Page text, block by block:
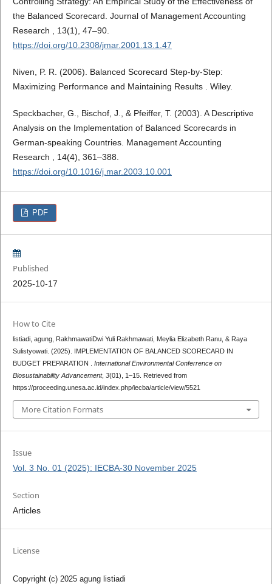
the Balanced Scorecard. Journal of Management Accounting
Research , 13(1), 47–90.
https://doi.org/10.2308/jmar.2001.13.1.47
Niven, P. R. (2006). Balanced Scorecard Step-by-Step:
Maximizing Performance and Maintaining Results . Wiley.
Speckbacher, G., Bischof, J., & Pfeiffer, T. (2003). A Descriptive
Analysis on the Implementation of Balanced Scorecards in
German-speaking Countries. Management Accounting
Research , 14(4), 361–388.
https://doi.org/10.1016/j.mar.2003.10.001
PDF
Published
2025-10-17
How to Cite
listiadi, agung, RakhmawatiDwi Yuli Rakhmawati, Meylia Elizabeth Ranu, & Raya
Sulistyowati. (2025). IMPLEMENTATION OF BALANCED SCORECARD IN
BUDGET PREPARATION . International Environmental Conferrence on
Biosustainability Advancement, 3(01), 1–15. Retrieved from
https://proceeding.unesa.ac.id/index.php/iecba/article/view/5521
More Citation Formats
Issue
Vol. 3 No. 01 (2025): IECBA-30 November 2025
Section
Articles
License
Copyright (c) 2025 agung listiadi